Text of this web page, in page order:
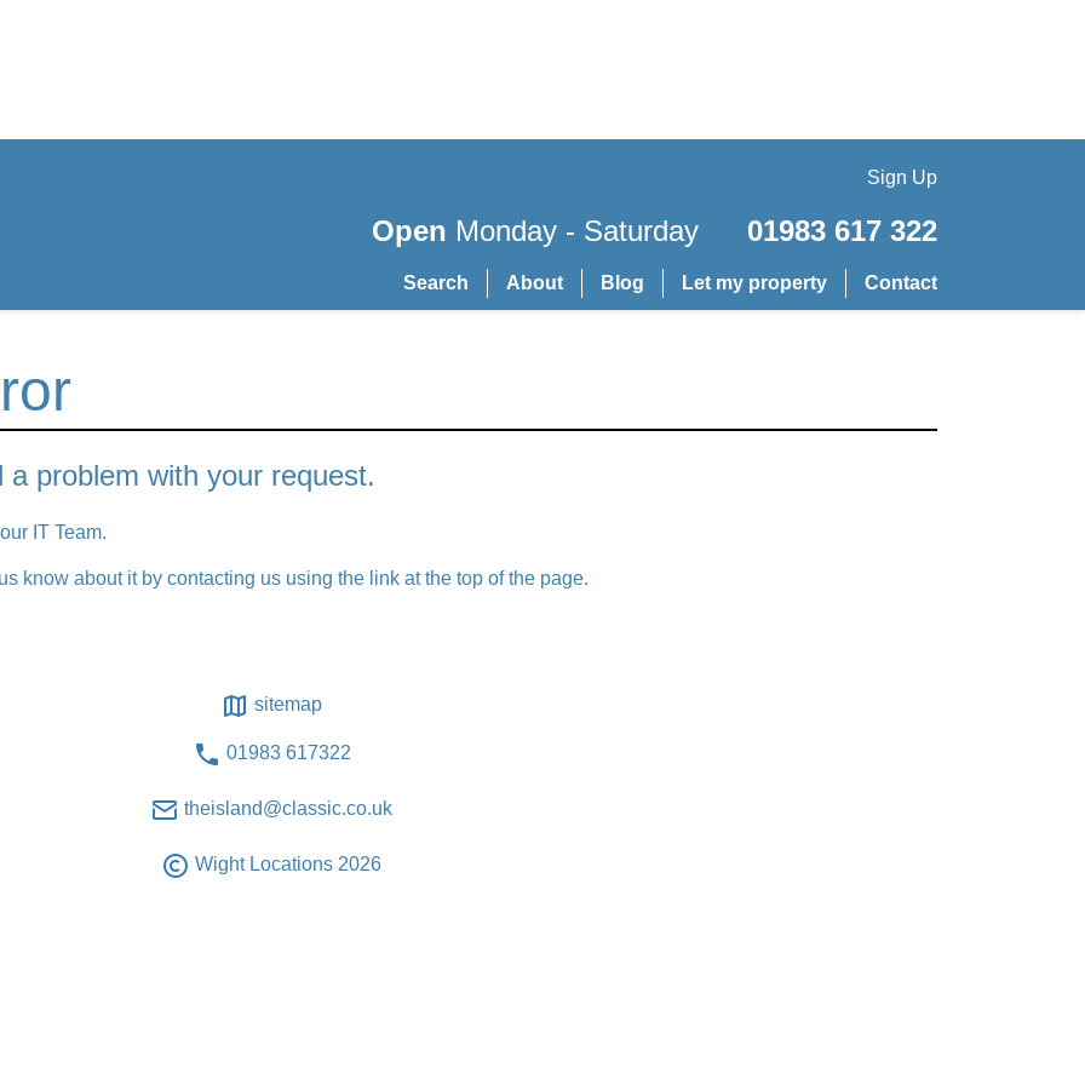
Sign Up
Open Monday - Saturday 01983 617 322
Search About Blog Let my property Contact
problem with your request.
IT Team.
know about it by contacting us using the link at the top of the page.
sitemap
01983 617322
theisland@classic.co.uk
Wight Locations 2026